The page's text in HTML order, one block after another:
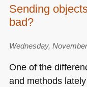
Sending
bad?
Wednesday,
One of the
and methods